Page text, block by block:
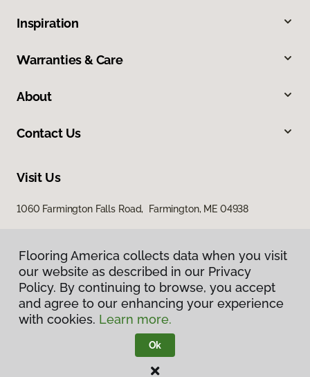
Inspiration
Warranties & Care
About
Contact Us
Visit Us
1060 Farmington Falls Road, Farmington, ME 04938
Privacy Policy
Terms & Conditions
Flooring America.
Flooring America collects data when you visit
our website as described in our Privacy
Policy. By continuing to browse, you accept
and agree to our enhancing your experience
with cookies. Learn more.
Ok